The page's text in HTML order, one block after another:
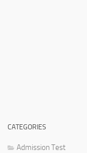
CATEGORIES
Admission Test